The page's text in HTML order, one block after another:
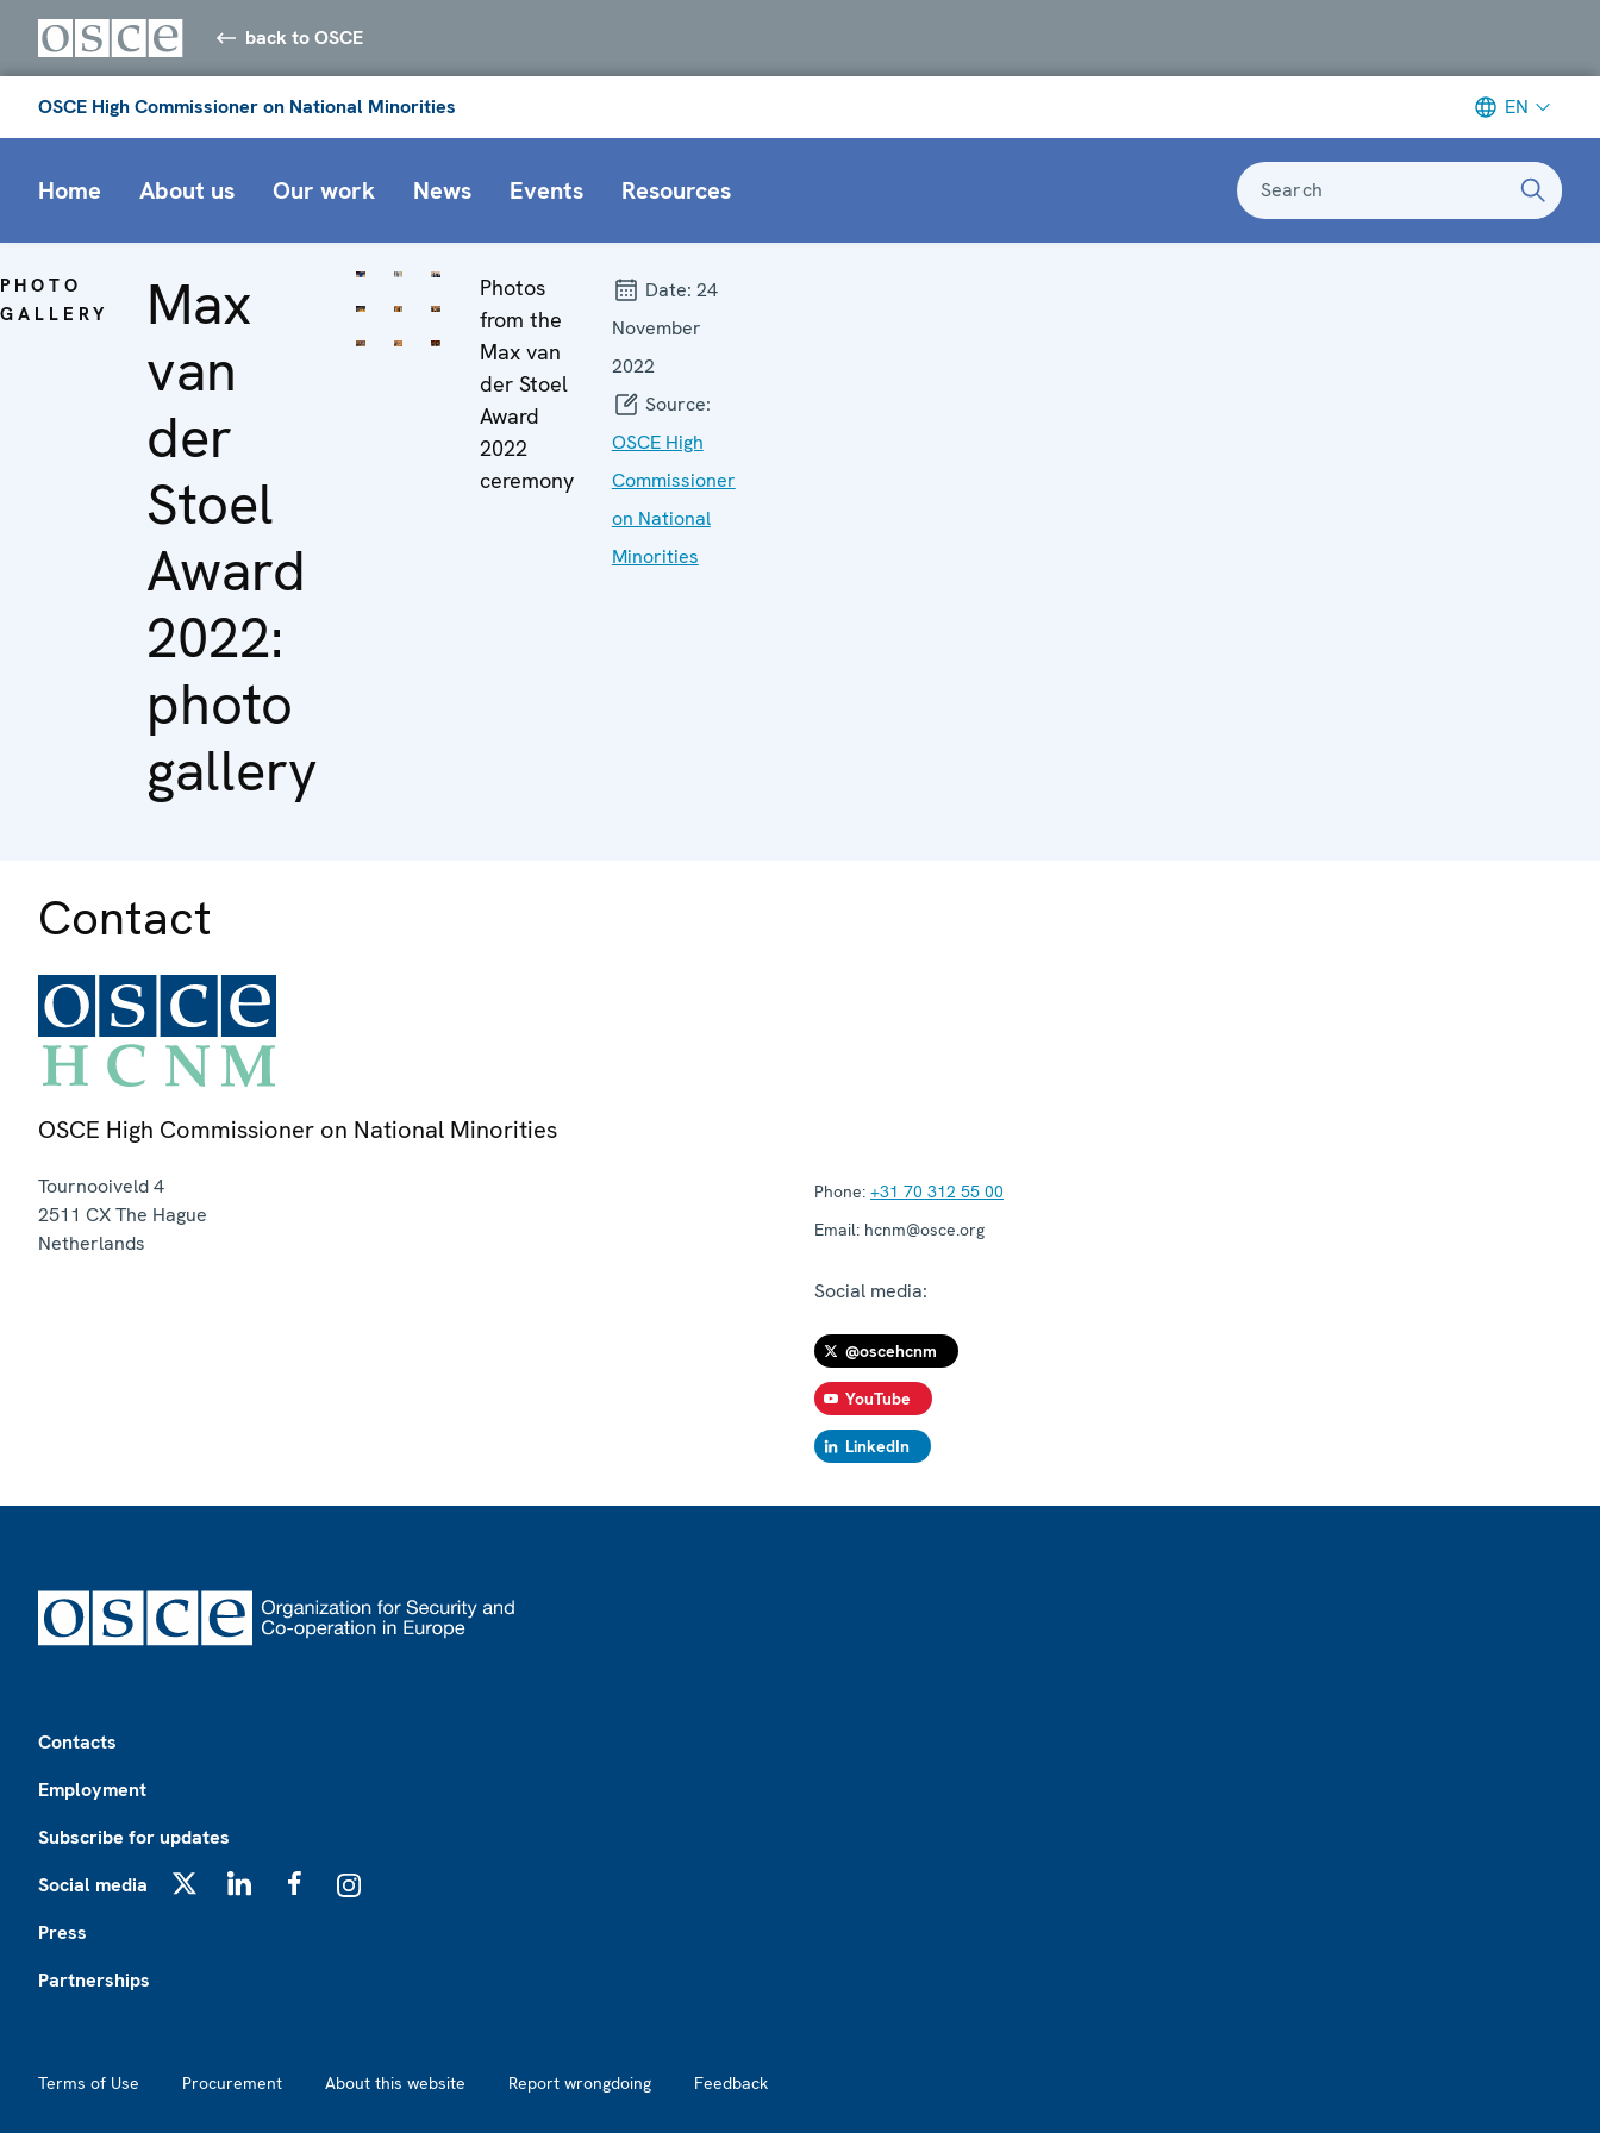
back to OSCE
OSCE High Commissioner on National Minorities EN
Home About us Our work News Events Resources Search
PHOTO
GALLERY
Max
van
der
Stoel
Award
2022:
photo
gallery
Photos
from the
Max van
der Stoel
Award
2022
ceremony
Date: 24
November
2022
Source:
OSCE High
Commissioner
on National
Minorities
Contact
OSCE High Commissioner on National Minorities
Tournooiveld 4
2511 CXThe Hague
Netherlands
Phone: +31 70 312 55 00
Email: hcnm@osce.org
Social media:
@oscehcnm
YouTube
LinkedIn
Contacts
Employment
Subscribe for updates
Social media
Press
Partnerships
Terms of Use Procurement About this website Report wrongdoing Feedback